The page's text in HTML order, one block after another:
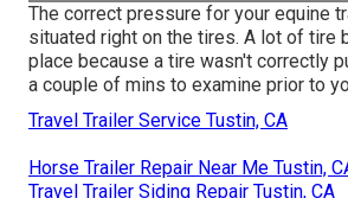
The correct pressure for your equine
situated right on the tires. A lot of tire
place because a tire wasn't correctly
a couple of mins to examine prior to
Travel Trailer Service Tustin, CA
Horse Trailer Repair Near Me Tustin,
Travel Trailer Siding Repair Tustin, CA